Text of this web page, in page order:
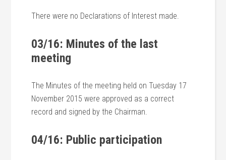
There were no Declarations of Interest made.
03/16: Minutes of the last
meeting
The Minutes of the meeting held on Tuesday 17
November 2015 were approved as a correct
record and signed by the Chairman.
04/16: Public participation